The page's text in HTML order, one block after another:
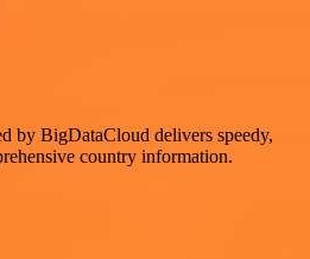
by BigDataCloud delivers speedy,
country information.